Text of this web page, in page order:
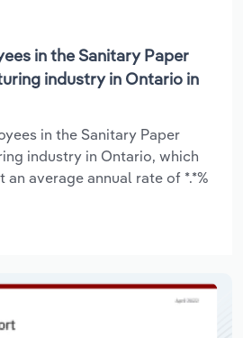
in the Sanitary Paper
industry in Ontario in
in the Sanitary Paper
industry in Ontario, which
an average annual rate of *.*%